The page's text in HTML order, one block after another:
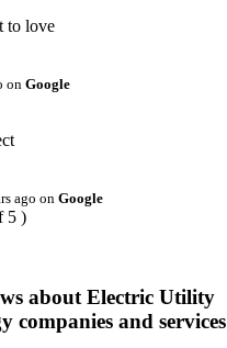
to love
onGoogle
ago on Google
5 )
about Electric Utility
companies and services